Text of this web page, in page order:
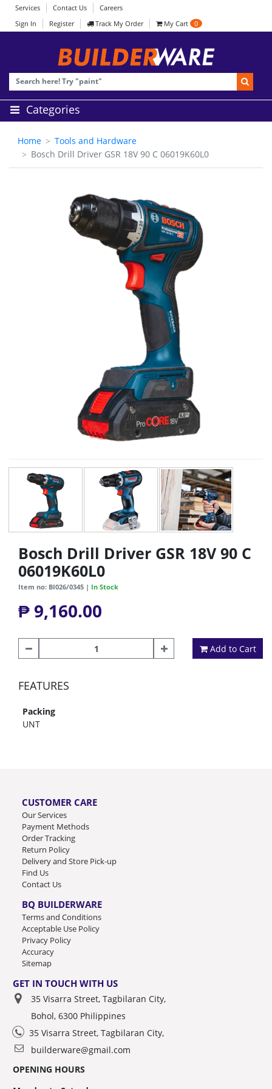
Services Contact Us
Careers
Sign In
Register Track My Order My Cart 0
Categories
Home
Tools and Hardware
Bosch Drill Driver GSR 18V 90 C 06019K60L0
Bosch Drill Driver GSR 18V 90 C
06019K60L0
Item no: BI026/0345 | In Stock
₱ 9,160.00
Add to Cart
FEATURES
Packing
UNT
CUSTOMER CARE
Our Services
Payment Methods
Order Tracking
Return Policy
Delivery and Store Pick-up
Find Us
Contact Us
BQ BUILDERWARE
Terms and Conditions
Acceptable Use Policy
Privacy Policy
Accuracy
Sitemap
GET IN TOUCH WITH US
35 Visarra Street, Tagbilaran City,
Bohol, 6300 Philippines
35 Visarra Street, Tagbilaran City,
builderware@gmail.com
OPENING HOURS